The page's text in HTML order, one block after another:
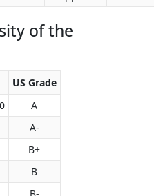
of the
US Grade
A
A-
B+
B